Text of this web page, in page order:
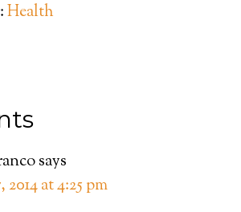
Health
says
2014 at 4:25 pm